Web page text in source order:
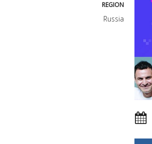
REGION
Russia